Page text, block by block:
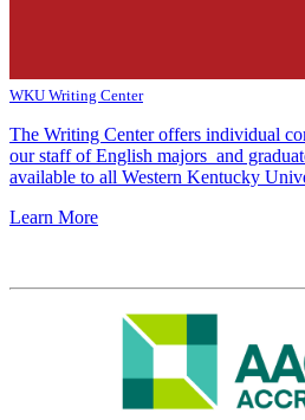
WKU Writing Center
The Writing Center offers individual
our staff of English majors and
available to all Western Kentucky
Learn More